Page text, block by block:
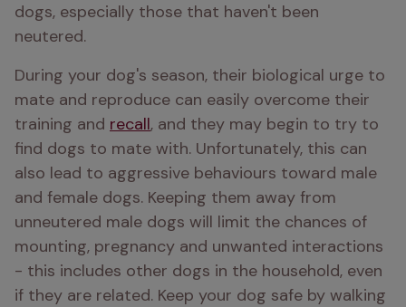
dogs, especially those that haven't been
neutered.
During your dog's season, their biological urge to
mate and reproduce can easily overcome their
training and recall, and they may begin to try to
find dogs to mate with. Unfortunately, this can
also lead to aggressive behaviours toward male
and female dogs. Keeping them away from
unneutered male dogs will limit the chances of
mounting, pregnancy and unwanted interactions
- this includes other dogs in the household, even
if they are related. Keep your dog safe by walking